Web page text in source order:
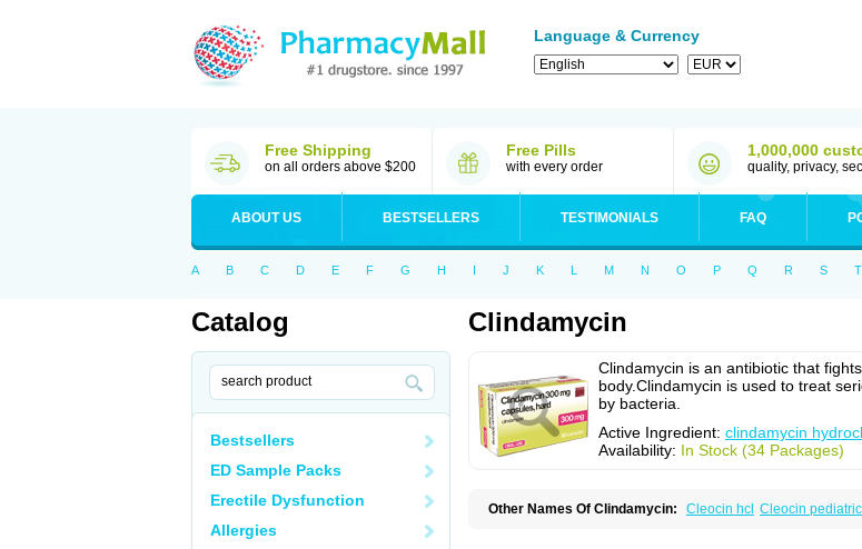
Language & Currency
Free Shipping
on all orders above $200
Free Pills
with every order
1,000,000
quality, privacy,
ABOUT US BESTSELLERS TESTIMONIALS FAQ
A B C D E F G H I J K L M N O P Q R S T
Catalog
Bestsellers
ED Sample Packs
Erectile Dysfunction
Allergies
Clindamycin
Clindamycin is an antibiotic that
body.Clindamycin is used to treat
by bacteria.
Active Ingredient: clindamycin
Availability: In Stock (34 Packages)
Other Names Of Clindamycin: Cleocin hcl Cleocin pediatric